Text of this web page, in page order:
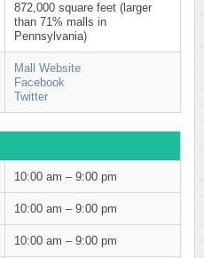
872,000 square feet (larger
than 71% malls in
Pennsylvania)
Mall Website
Facebook
Twitter
10:00 am – 9:00 pm
10:00 am – 9:00 pm
10:00 am – 9:00 pm